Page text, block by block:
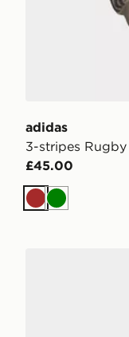
adidas
3-stripes
£45.00
BrownGreen